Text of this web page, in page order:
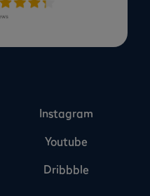
Instagram
Youtube
Dribbble